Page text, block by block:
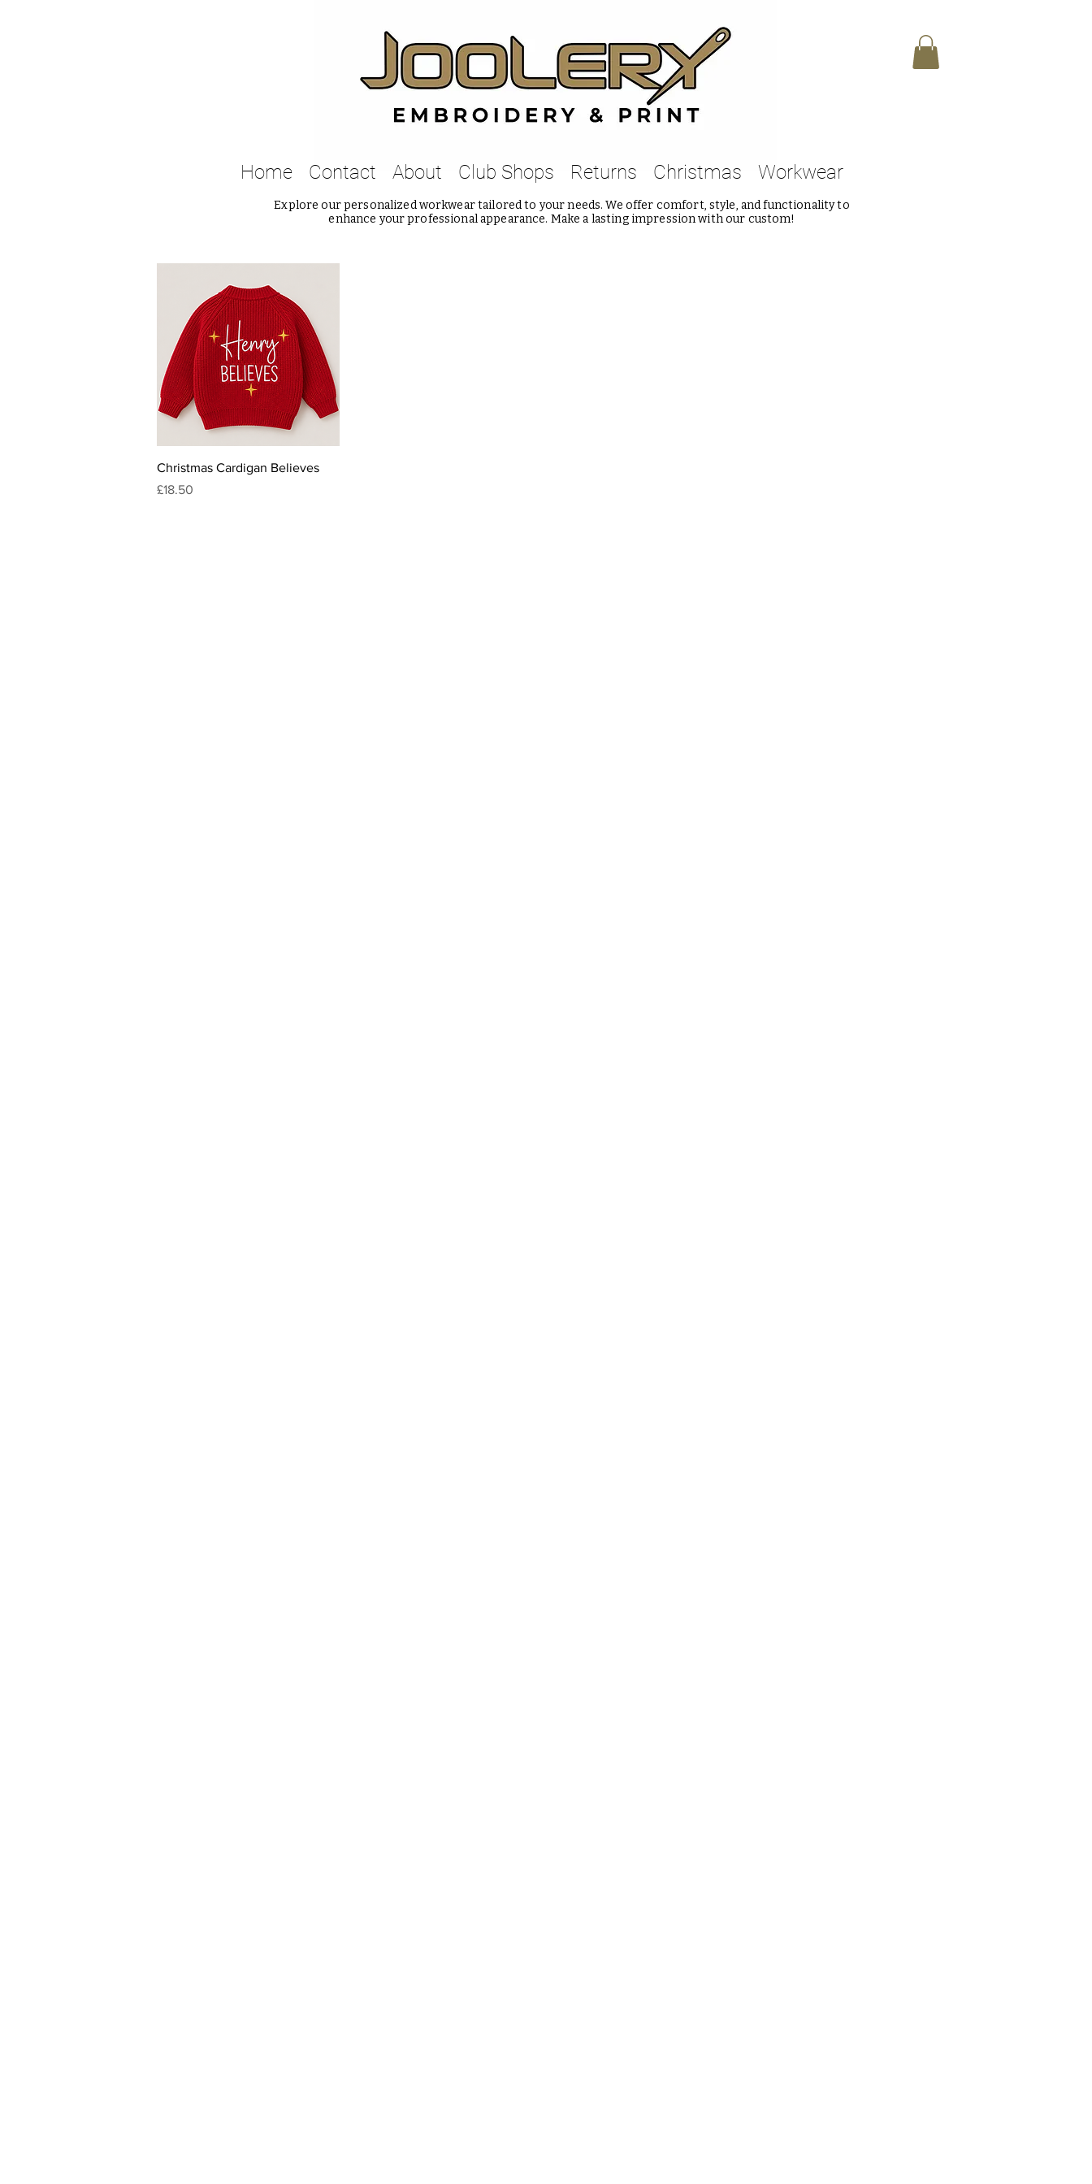
Home Contact About Club Shops Returns Christmas Workwear
Explore our personalized workwear tailored to your needs. We offer comfort, style, and functionality to
enhance your professional appearance. Make a lasting impression with our custom!
Quick View
Christmas Cardigan Believes
Price
£18.50